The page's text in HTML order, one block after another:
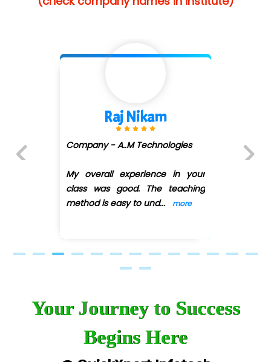
Raj Nikam
Company - A..M Technologies
My overall experience in your
class was good. The teaching
method is easy to und ... more
Your Journey to Success
Begins Here